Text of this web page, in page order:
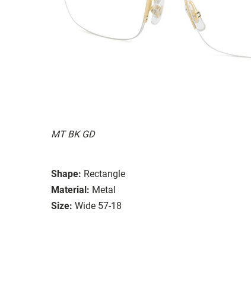
MT BK GD
Shape: Rectangle
Material: Metal
Size: Wide 57-18